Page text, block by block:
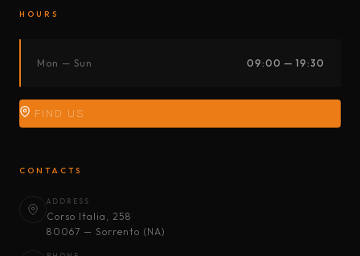
HOURS
Mon — Sun 09:00 — 19:30
FIND US
CONTACTS
ADDRESS
Corso Italia, 258
80067 — Sorrento (NA)